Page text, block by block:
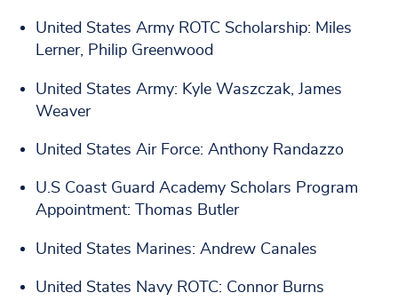
United States Army ROTC Scholarship: Miles
Lerner, Philip Greenwood
United States Army: Kyle Waszczak, James
Weaver
United States Air Force: Anthony Randazzo
U.S Coast Guard Academy Scholars Program
Appointment: Thomas Butler
United States Marines: Andrew Canales
United States Navy ROTC: Connor Burns